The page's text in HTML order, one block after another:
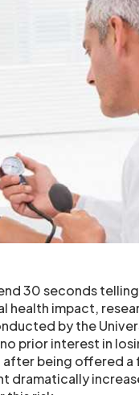
30 seconds
health impact,
by the
prior interest in
being offered a
dramatically